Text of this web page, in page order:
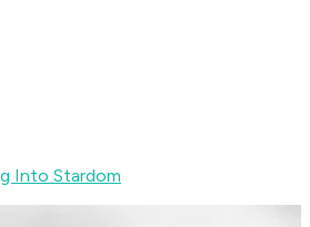
Into Stardom